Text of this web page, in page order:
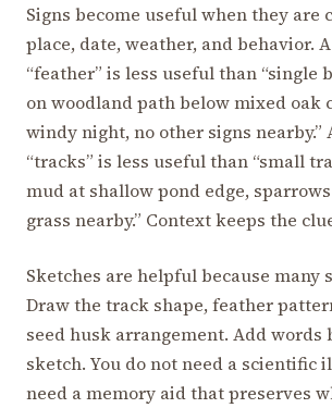
Signs become useful when they are
place, date, weather, and behavior.
“feather” is less useful than “single
on woodland path below mixed oak
windy night, no other signs nearby.”
“tracks” is less useful than “small
mud at shallow pond edge,
grass nearby.” Context keeps the
Sketches are helpful because many
Draw the track shape, feather
seed husk arrangement. Add words
sketch. You do not need a scientific
need a memory aid that preserves